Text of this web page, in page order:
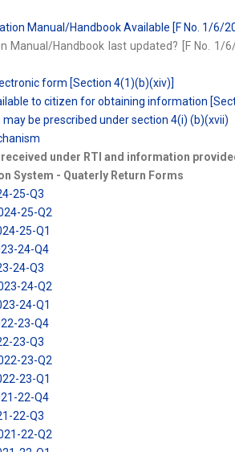
Manual/Handbook Available [F No. 1/6/
Manual/Handbook last updated? [F No. 1/
form [Section 4(1)(b)(xiv)]
to citizen for obtaining information
be prescribed under section 4(i) (b)(xvii)
under RTI and information
System - Quaterly Return Forms
25-Q3
25-Q2
25-Q1
24-Q4
24-Q3
24-Q2
24-Q1
23-Q4
23-Q3
23-Q2
23-Q1
22-Q4
22-Q3
22-Q2